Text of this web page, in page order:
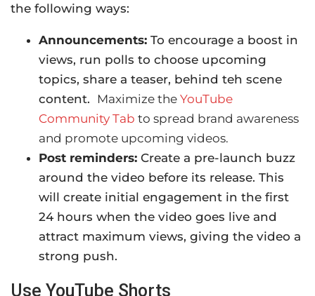
the following ways:
Announcements: To encourage a boost in
views, run polls to choose upcoming
topics, share a teaser, behind teh scene
content. Maximize the YouTube
Community Tab to spread brand awareness
and promote upcoming videos.
Post reminders: Create a pre-launch buzz
around the video before its release. This
will create initial engagement in the first
24 hours when the video goes live and
attract maximum views, giving the video a
strong push.
Use YouTube Shorts